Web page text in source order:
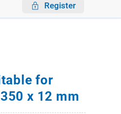
Register
for
x 12 mm